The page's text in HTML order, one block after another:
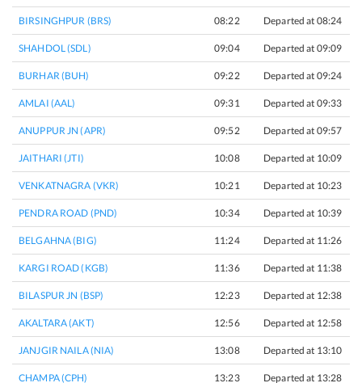
BIRSINGHPUR (BRS) 08:22 Departed at 08:24
SHAHDOL (SDL) 09:04 Departed at 09:09
BURHAR (BUH) 09:22 Departed at 09:24
AMLAI (AAL) 09:31 Departed at 09:33
ANUPPUR JN (APR) 09:52 Departed at 09:57
JAITHARI (JTI) 10:08 Departed at 10:09
VENKATNAGRA (VKR) 10:21 Departed at 10:23
PENDRA ROAD (PND) 10:34 Departed at 10:39
BELGAHNA (BIG) 11:24 Departed at 11:26
KARGI ROAD (KGB) 11:36 Departed at 11:38
BILASPUR JN (BSP) 12:23 Departed at 12:38
AKALTARA (AKT) 12:56 Departed at 12:58
JANJGIR NAILA (NIA) 13:08 Departed at 13:10
CHAMPA (CPH) 13:23 Departed at 13:28